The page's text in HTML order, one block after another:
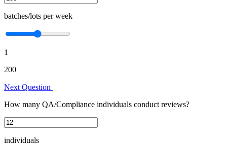
batches/lots per week
1
200
Next Question
How many QA/Compliance individuals conduct reviews?
individuals